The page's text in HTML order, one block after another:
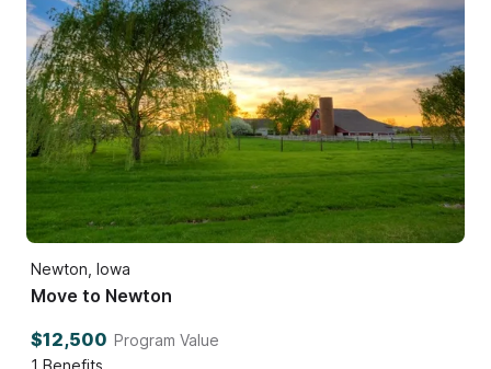
Newton, Iowa
Move to Newton
$12,500 Program Value
1 Benefits